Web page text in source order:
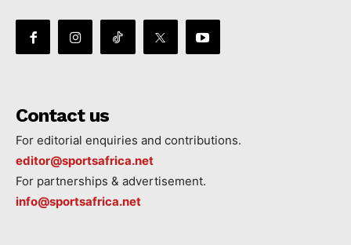
Contact us
For editorial enquiries and contributions.
editor@sportsafrica.net
For partnerships & advertisement.
info@sportsafrica.net